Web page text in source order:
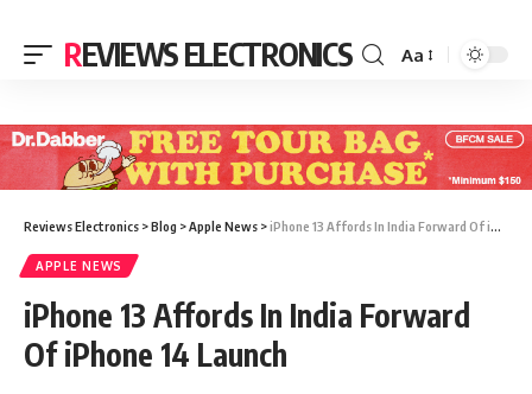
REVIEWS ELECTRONICS Aa
Reviews Electronics >Blog >Apple News >iPhone 13 Affords In India Forward Of iPhone 14 Launch
APPLE NEWS
iPhone 13 Affords In India Forward
Of iPhone 14 Launch